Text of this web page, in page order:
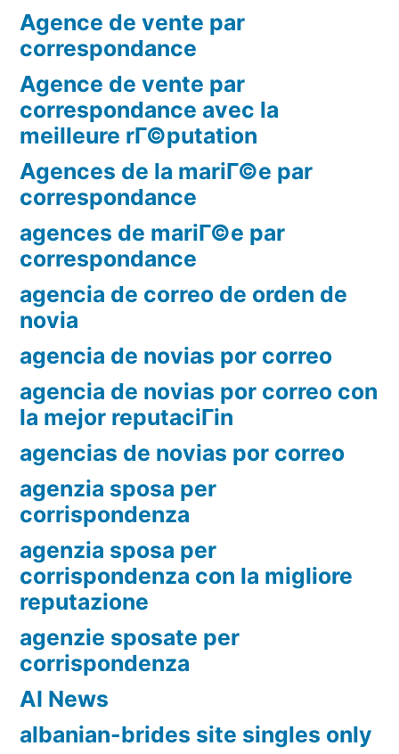
Agence de vente par
correspondance
Agence de vente par
correspondance avec la
meilleure rГ©putation
Agences de la mariГ©e par
correspondance
agences de mariГ©e par
correspondance
agencia de correo de orden de
novia
agencia de novias por correo
agencia de novias por correo con
la mejor reputaciГіn
agencias de novias por correo
agenzia sposa per
corrispondenza
agenzia sposa per
corrispondenza con la migliore
reputazione
agenzie sposate per
corrispondenza
AI News
albanian-brides site singles only